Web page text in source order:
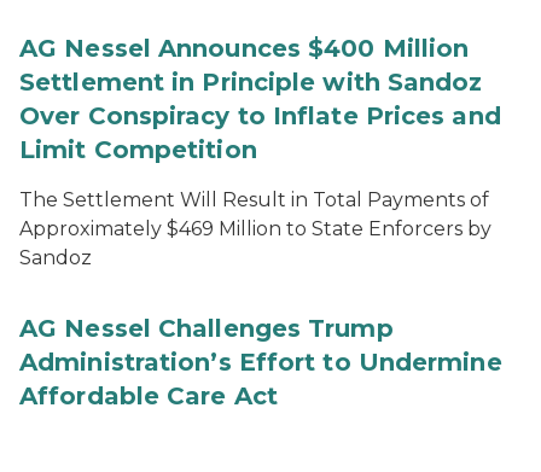
AG Nessel Announces $400 Million
Settlement in Principle with Sandoz
Over Conspiracy to Inflate Prices and
Limit Competition
The Settlement Will Result in Total Payments of
Approximately $469 Million to State Enforcers by
Sandoz
AG Nessel Challenges Trump
Administration’s Effort to Undermine
Affordable Care Act